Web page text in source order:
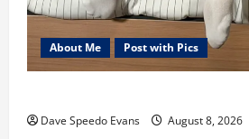
About Me Post with Pics
Dave Speedo Evans August 8, 2026